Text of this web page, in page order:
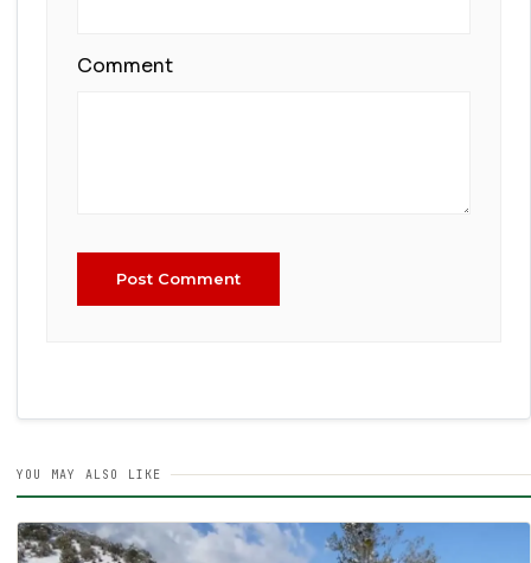
Comment
Post Comment
YOU MAY ALSO LIKE